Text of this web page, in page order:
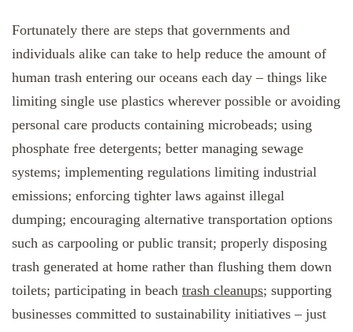
Fortunately there are steps that governments and
individuals alike can take to help reduce the amount of
human trash entering our oceans each day – things like
limiting single use plastics wherever possible or avoiding
personal care products containing microbeads; using
phosphate free detergents; better managing sewage
systems; implementing regulations limiting industrial
emissions; enforcing tighter laws against illegal
dumping; encouraging alternative transportation options
such as carpooling or public transit; properly disposing
trash generated at home rather than flushing them down
toilets; participating in beach trash cleanups; supporting
businesses committed to sustainability initiatives – just